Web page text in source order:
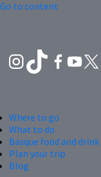
Go to content
Where to go
What to do
Basque food and drink
Plan your trip
Blog